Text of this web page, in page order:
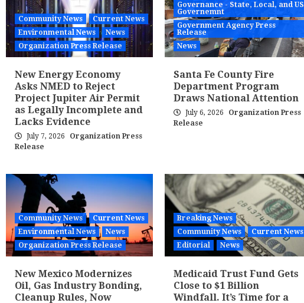
Community News
Current News
Environmental News
News
Organization Press Release
New Energy Economy
Asks NMED to Reject
Project Jupiter Air Permit
as Legally Incomplete and
Lacks Evidence
July 7, 2026
Organization Press
Release
Governance - State, Local, and US
Governemnt
Government Agency Press
Release
News
Santa Fe County Fire
Department Program
Draws National Attention
July 6, 2026
Organization Press
Release
Community News
Current News
Environmental News
News
Organization Press Release
New Mexico Modernizes
Oil, Gas Industry Bonding,
Cleanup Rules, Now
Breaking News
Community News
Current News
Editorial
News
Medicaid Trust Fund Gets
Close to $1 Billion
Windfall. It’s Time for a